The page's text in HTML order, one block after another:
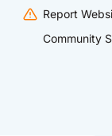
Report
Community